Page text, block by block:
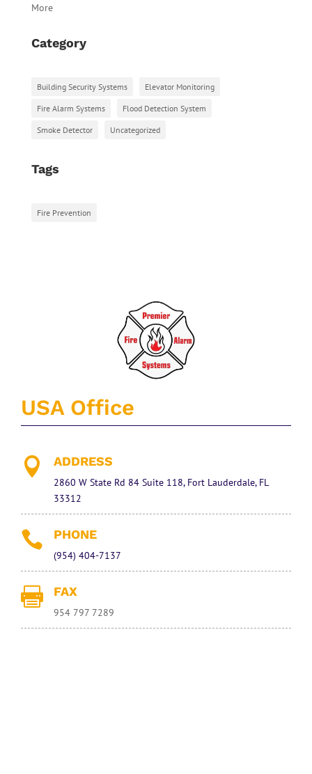
More
Category
Building Security Systems Elevator Monitoring
Fire Alarm Systems Flood Detection System
Smoke Detector Uncategorized
Tags
Fire Prevention
USA Office
 ADDRESS
2860 W State Rd 84 Suite 118, Fort Lauderdale, FL
33312
 PHONE
(954) 404-7137
 FAX
954 797 7289